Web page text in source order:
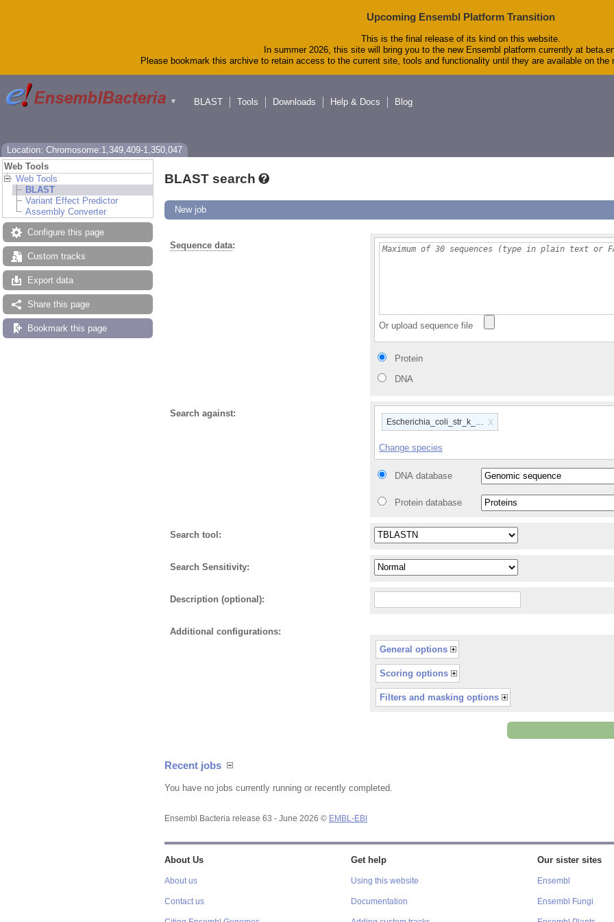
Upcoming Ensembl Platform Transition
This is the final release of its kind on this website.
In summer 2026, this site will bring you to the new Ensembl platform currently at
Please bookmark this archive to retain access to the current site, tools and functionality until they are available on the
▼ BLAST Tools Downloads Help & Docs Blog
Location: Chromosome:1,349,409-1,350,047
Web Tools
Web Tools
BLAST
Variant Effect Predictor
Assembly Converter
Configure this page
Custom tracks
Export data
Share this page
Bookmark this page
BLAST search
New job
Sequence data:
Or upload sequence file
Protein
DNA
Search against:
Escherichia_coli_str_k_12_substr_mg1655_gca_000005845
x
Change species
DNA database
Protein database
Search tool:
Search Sensitivity:
Description (optional):
Additional configurations:
General options
Scoring options
Filters and masking options
Recent jobs
You have no jobs currently running or recently completed.
Ensembl Bacteria release 63 - June 2026 © EMBL-EBI
About Us
About us
Contact us
Get help
Using this website
Documentation
Our sister sites
Ensembl
Ensembl Fungi